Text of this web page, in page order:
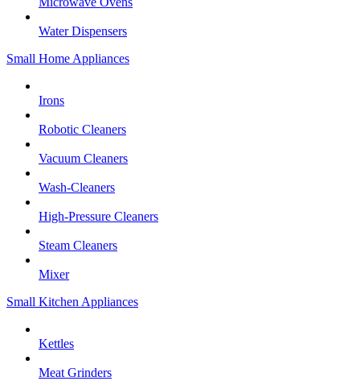
Water Dispensers
Small Home Appliances
Irons
Robotic Cleaners
Vacuum Cleaners
Wash-Cleaners
High-Pressure Cleaners
Steam Cleaners
Mixer
Small Kitchen Appliances
Kettles
Meat Grinders